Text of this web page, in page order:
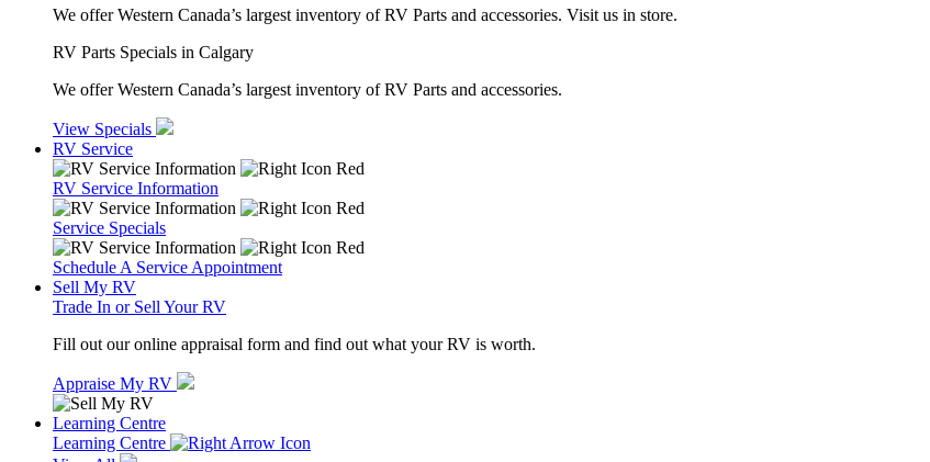
We offer Western Canada’s largest inventory of RV Parts and accessories. Visit us in store.
RV Parts Specials in Calgary
We offer Western Canada’s largest inventory of RV Parts and accessories.
View Specials
RV Service
RV Service Information
Service Specials
Schedule A Service Appointment
Sell My RV
Trade In or Sell Your RV
Fill out our online appraisal form and find out what your RV is worth.
Appraise My RV
Learning Centre
Learning Centre